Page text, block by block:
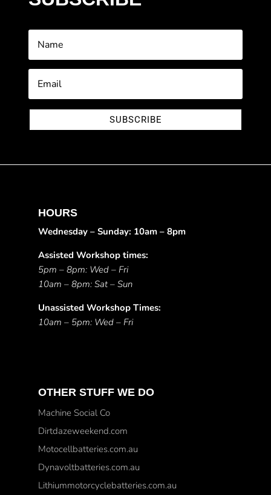
SUBSCRIBE
HOURS
Wednesday – Sunday: 10am – 8pm
Assisted Workshop times:
5pm – 8pm: Wed – Fri
10am – 8pm: Sat – Sun
Unassisted Workshop Times:
10am – 5pm: Wed – Fri
OTHER STUFF WE DO
Machine Social Co
Dirtdazeweekend.com
Motocellbatteries.com.au
Dynavoltbatteries.com.au
Lithiummotorcyclebatteries.com.au